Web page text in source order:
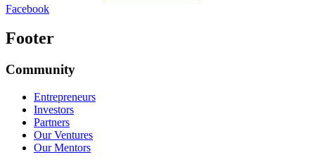
Facebook
Footer
Community
Entrepreneurs
Investors
Partners
Our Ventures
Our Mentors